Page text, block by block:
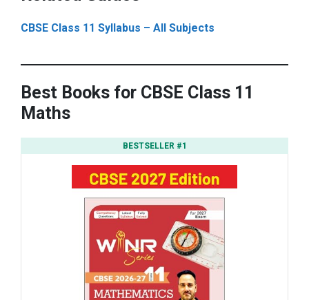
CBSE Class 11 Syllabus – All Subjects
Best Books for CBSE Class 11
Maths
BESTSELLER #1